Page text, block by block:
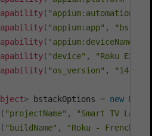
(
( "appium:app" ,
"bs://
( "appium:deviceName"
( "device" ,
"Roku
( "os_version" , "14.6"
> bstackOptions = new
( "projectName" ,
"Smart TV
( "buildName" ,
"Roku - French